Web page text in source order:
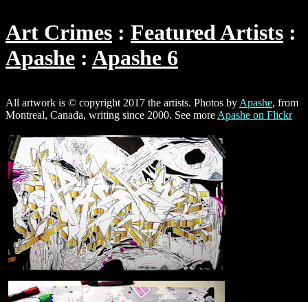
Art Crimes
Featured Artists
Apashe
Apashe 6
All artwork is © copyright 2017 the artists. Photos by Apashe, from
Montreal, Canada, writing since 2000. See more Apashe on Flickr